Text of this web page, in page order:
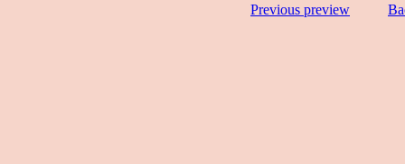
Previous preview